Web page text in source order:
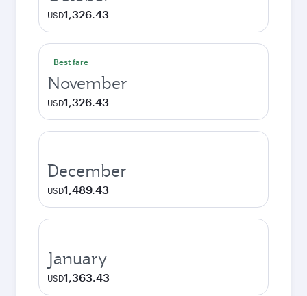
USD1,326.43
Best fare
November
USD1,326.43
December
USD1,489.43
January
USD1,363.43